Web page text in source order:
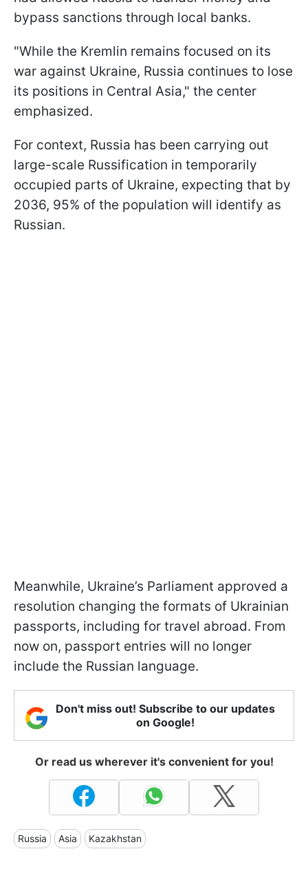
bypass sanctions through local banks.
"While the Kremlin remains focused on its
war against Ukraine, Russia continues to lose
its positions in Central Asia," the center
emphasized.
For context, Russia has been carrying out
large-scale Russification in temporarily
occupied parts of Ukraine, expecting that by
2036, 95% of the population will identify as
Russian.
Meanwhile, Ukraine’s Parliament approved a
resolution changing the formats of Ukrainian
passports, including for travel abroad. From
now on, passport entries will no longer
include the Russian language.
Don't miss out! Subscribe to our updates
on Google!
Or read us wherever it's convenient for you!
Russia Asia Kazakhstan